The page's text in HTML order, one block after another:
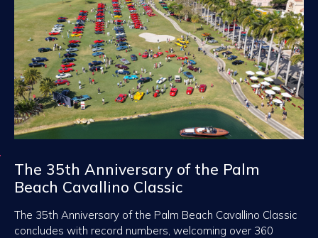
The 35th Anniversary of the Palm
Beach Cavallino Classic
The 35th Anniversary of the Palm Beach Cavallino Classic
concludes with record numbers, welcoming over 360